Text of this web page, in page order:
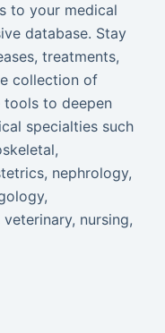
to your medical
database. Stay
treatments,
collection of
to deepen
specialties such
nephrology,
nursing,